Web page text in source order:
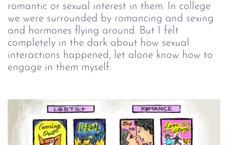
romantic or sexual interest in them. In college
we were surrounded by romancing and sexing
and hormones flying around. But I felt
completely in the dark about how sexual
interactions happened, let alone know how to
engage in them myself.